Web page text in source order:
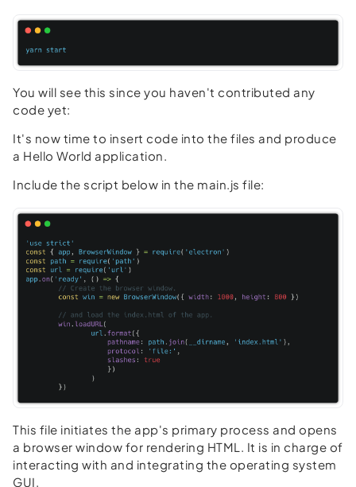
You will see this since you haven't contributed any
code yet:
It's now time to insert code into the files and produce
a Hello World application.
Include the script below in the main.js file:
This file initiates the app's primary process and opens
a browser window for rendering HTML. It is in charge of
interacting with and integrating the operating system
GUI.